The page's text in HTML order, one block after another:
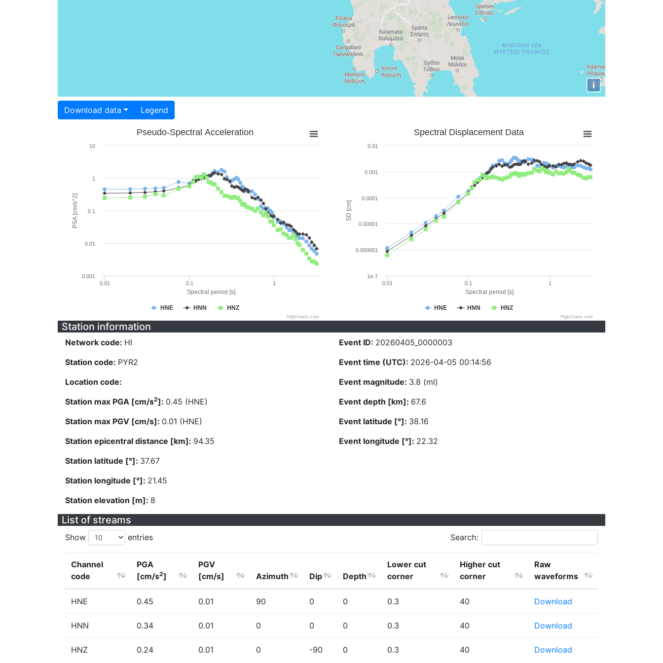
i
Download data Legend
Spectral period [s]
PSA [cm/s^2]
Pseudo-Spectral Acceleration
HNE HNN HNZ
0.01 0.1 1
0.001
0.01
0.1
1
10
Highcharts.com
Spectral period [s]
SD [cm]
Spectral Displacement Data
HNE HNN HNZ
0.01 0.1 1
1e-7
0.000001
0.00001
0.0001
0.001
0.01
Highcharts.com
Station information
Network code: HI
Station code: PYR2
Location code:
Station max PGA [cm/s2]: 0.45 (HNE)
Station max PGV [cm/s]: 0.01 (HNE)
Station epicentral distance [km]: 94.35
Station latitude [°]: 37.67
Station longitude [°]: 21.45
Station elevation [m]: 8
Event ID: 20260405_0000003
Event time (UTC): 2026-04-05 00:14:56
Event magnitude: 3.8 (ml)
Event depth [km]: 67.6
Event latitude [°]: 38.16
Event longitude [°]: 22.32
List of streams
Show entries Search:
Channel
code
PGA
[cm/s2]
PGV
[cm/s]
Azimuth Dip Depth
Lower cut
corner
Higher cut
corner
Raw
waveforms
HNE 0.45 0.01 90 0 0 0.3 40 Download
HNN 0.34 0.01 0 0 0 0.3 40 Download
HNZ 0.24 0.01 0 -90 0 0.3 40 Download